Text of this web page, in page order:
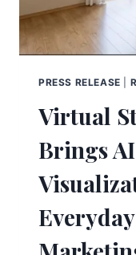
PRESS RELEASE
Virtual
Brings